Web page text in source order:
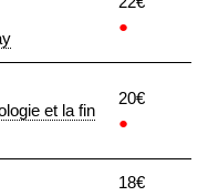
●
et la fin
20€
●
18€